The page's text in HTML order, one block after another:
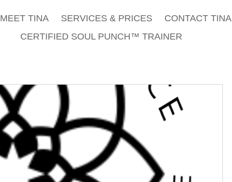
MEET TINA SERVICES & PRICES CONTACT TINA
CERTIFIED SOUL PUNCH™ TRAINER